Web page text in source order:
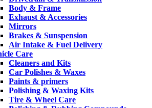
Body & Frame
Exhaust & Accessories
Mirrors
Brakes & Sunspension
Air Intake & Fuel Delivery
Care
Cleaners and Kits
Car Polishes & Waxes
Paints & primers
Polishing & Waxing Kits
Tire & Wheel Care